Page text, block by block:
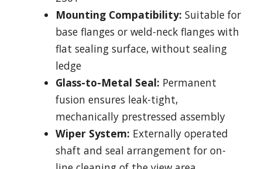
Mounting Compatibility: Suitable for
base flanges or weld-neck flanges with
flat sealing surface, without sealing
ledge
Glass-to-Metal Seal: Permanent
fusion ensures leak-tight,
mechanically prestressed assembly
Wiper System: Externally operated
shaft and seal arrangement for on-